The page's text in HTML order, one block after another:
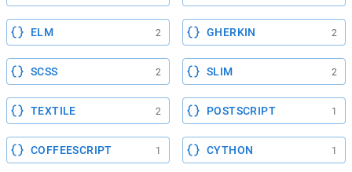
ELM 2 GHERKIN 2
SCSS 2 SLIM 2
TEXTILE 2 POSTSCRIPT 1
COFFEESCRIPT 1 CYTHON 1